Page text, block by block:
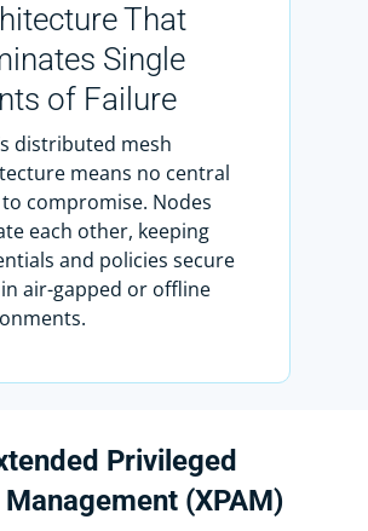
That
Single
of Failure
distributed mesh
means no central
compromise. Nodes
each other, keeping
and policies secure
air-gapped or offline
Privileged
Management (XPAM)